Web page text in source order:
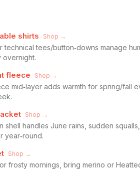
shirts Shop →
technical tees/button‑downs manage
overnight.
fleece Shop →
mid‑layer adds warmth for spring/fall
Shop →
shell handles June rains, sudden
year‑round.
Shop →
frosty mornings, bring merino or